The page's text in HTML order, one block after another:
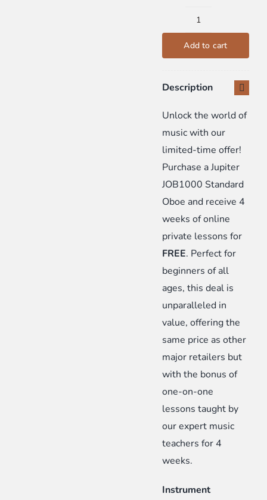
Jupiter
JOB1000
Standard
Includes
4
FREE
Private
Lessons
-
Limited-
Time
Offer
quantity
Add to cart
Description
Unlock the world of
music with our
limited-time offer!
Purchase a Jupiter
JOB1000 Standard
Oboe and receive 4
weeks of online
private lessons for
FREE. Perfect for
beginners of all
ages, this deal is
unparalleled in
value, offering the
same price as other
major retailers but
with the bonus of
one-on-one
lessons taught by
our expert music
teachers for 4
weeks.
Instrument